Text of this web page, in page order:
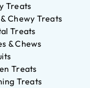
Treats
Chewy Treats
Treats
& Chews
Treats
Treats